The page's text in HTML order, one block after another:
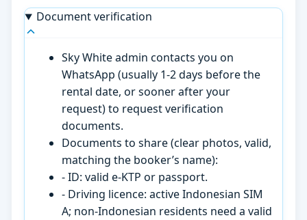
Document verification
Sky White admin contacts you on
WhatsApp (usually 1-2 days before the
rental date, or sooner after your
request) to request verification
documents.
Documents to share (clear photos, valid,
matching the booker’s name):
- ID: valid e-KTP or passport.
- Driving licence: active Indonesian SIM
A; non-Indonesian residents need a valid